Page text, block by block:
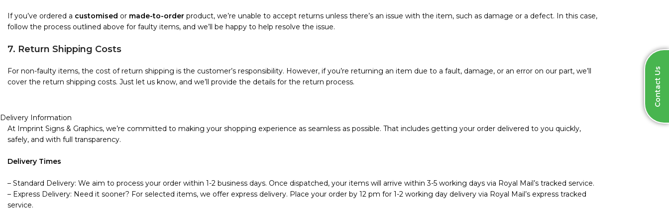
Contact Us
If you’ve ordered a customised or made-to-order product, we’re unable to accept returns unless there’s an issue with the item, such as damage or a defect. In this case,
follow the process outlined above for faulty items, and we’ll be happy to help resolve the issue.
7. Return Shipping Costs
For non-faulty items, the cost of return shipping is the customer’s responsibility. However, if you’re returning an item due to a fault, damage, or an error on our part, we’ll
cover the return shipping costs. Just let us know, and we’ll provide the details for the return process.
Delivery Information
At Imprint Signs & Graphics, we’re committed to making your shopping experience as seamless as possible. That includes getting your order delivered to you quickly,
safely, and with full transparency.
Delivery Times
– Standard Delivery: We aim to process your order within 1-2 business days. Once dispatched, your items will arrive within 3-5 working days via Royal Mail’s tracked service.
– Express Delivery: Need it sooner? For selected items, we offer express delivery. Place your order by 12 pm for 1-2 working day delivery via Royal Mail’s express tracked
service.